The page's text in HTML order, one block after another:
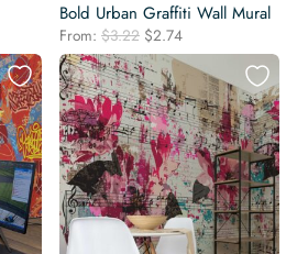
Bold Urban Graffiti Wall Mural
From: $3.22 Original
price
was:
$3.22.
$2.74Current
price
$2.74.